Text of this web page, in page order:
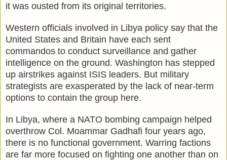
it was ousted from its original territories.
Western officials involved in Libya policy say that the
United States and Britain have each sent
commandos to conduct surveillance and gather
intelligence on the ground. Washington has stepped
up airstrikes against ISIS leaders. But military
strategists are exasperated by the lack of near-term
options to contain the group here.
In Libya, where a NATO bombing campaign helped
overthrow Col. Moammar Gadhafi four years ago,
there is no functional government. Warring factions
are far more focused on fighting one another than on